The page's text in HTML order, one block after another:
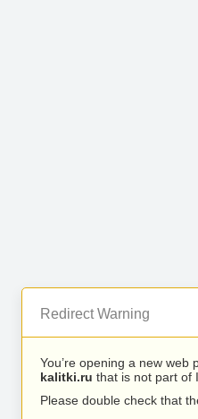
Redirect Warning
You’re opening a new web
kalitki.ru that is not part of
Please double check that